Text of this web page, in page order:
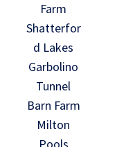
Farm
Shatterfor
d Lakes
Garbolino
Tunnel
Barn Farm
Milton